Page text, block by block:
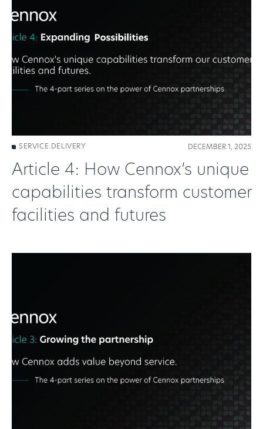
SERVICE DELIVERY DECEMBER 1, 2025
Article 4: How Cennox’s unique
capabilities transform customer
facilities and futures